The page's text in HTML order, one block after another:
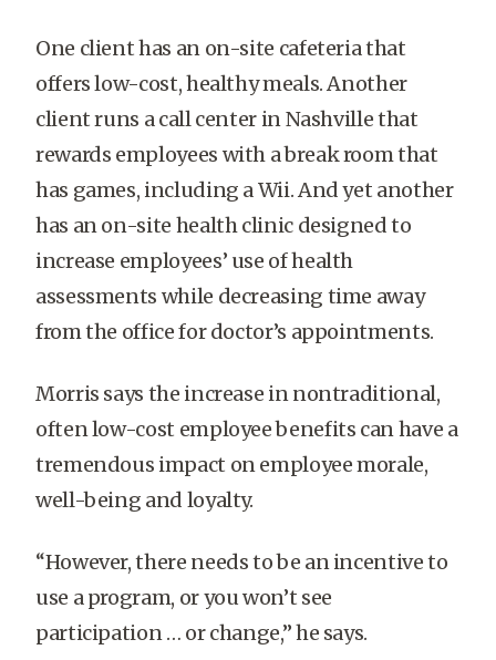
One client has an on-site cafeteria that
offers low-cost, healthy meals. Another
client runs a call center in Nashville that
rewards employees with a break room that
has games, including a Wii. And yet another
has an on-site health clinic designed to
increase employees’ use of health
assessments while decreasing time away
from the office for doctor’s appointments.
Morris says the increase in nontraditional,
often low-cost employee benefits can have a
tremendous impact on employee morale,
well-being and loyalty.
“However, there needs to be an incentive to
use a program, or you won’t see
participation … or change,” he says.